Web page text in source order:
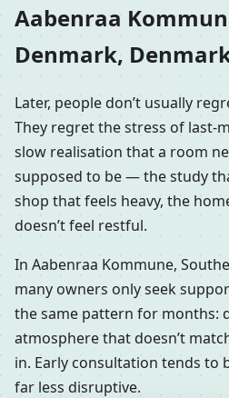
Aabenraa
Denmark,
Later, people don’t usually
They regret the stress of last-
slow realisation that a room
supposed to be — the study
shop that feels heavy, the
doesn’t feel restful.
In Aabenraa Kommune,
many owners only seek
the same pattern for months:
atmosphere that doesn’t
in. Early consultation tends to
far less disruptive.